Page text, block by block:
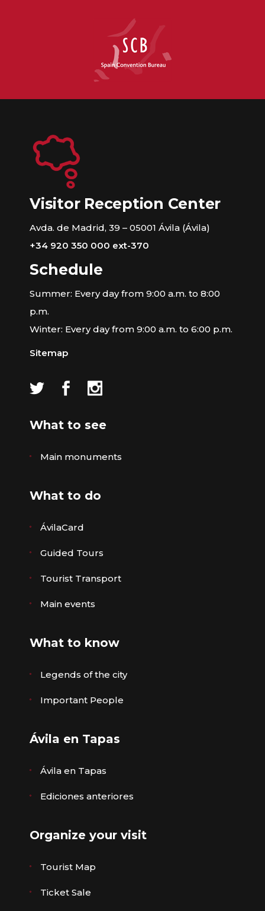
Visitor Reception Center
Avda. de Madrid, 39 – 05001 Ávila (Ávila)
+34 920 350 000 ext-370
Schedule
Summer: Every day from 9:00 a.m. to 8:00
p.m.
Winter: Every day from 9:00 a.m. to 6:00 p.m.
Sitemap
What to see
Main monuments
What to do
ÁvilaCard
Guided Tours
Tourist Transport
Main events
What to know
Legends of the city
Important People
Ávila en Tapas
Ávila en Tapas
Ediciones anteriores
Organize your visit
Tourist Map
Ticket Sale